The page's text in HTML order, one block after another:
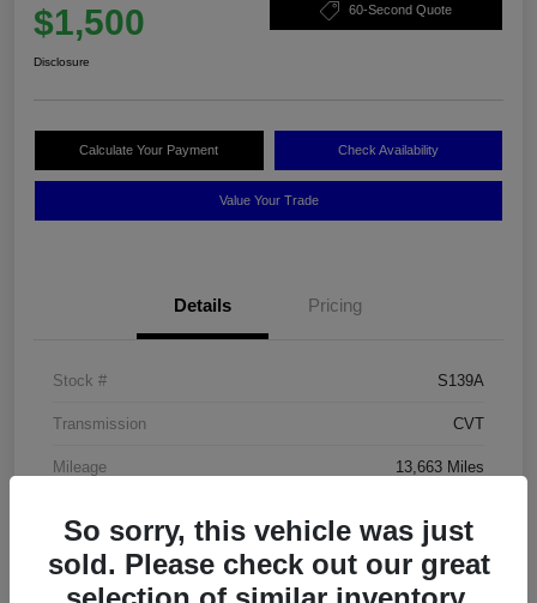
$1,500 60-Second Quote
Disclosure
Calculate Your Payment Check Availability
Value Your Trade
Details Pricing
Stock # S139A
Transmission CVT
Mileage 13,663 Miles
So sorry, this vehicle was just
sold. Please check out our great